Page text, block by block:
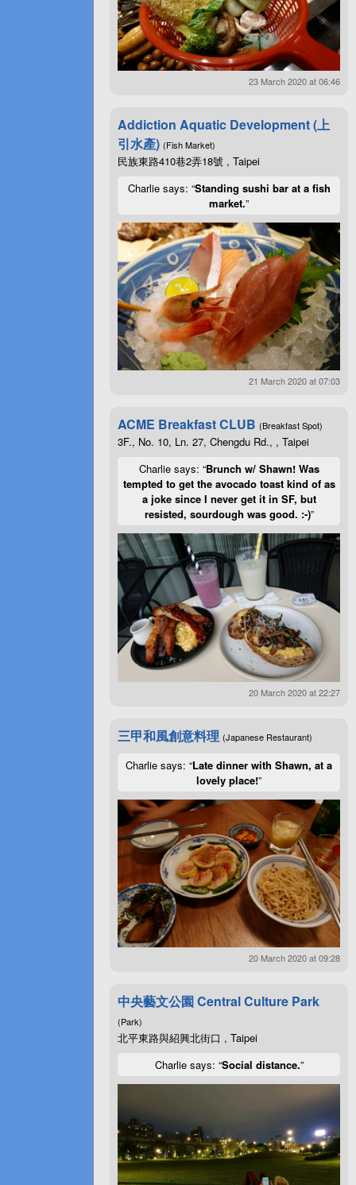
23 March 2020 at 06:46
Addiction Aquatic Development (上
引水產) (Fish Market)
民族東路410巷2弄18號 , Taipei
Charlie says: “Standing sushi bar at a fish
market.”
21 March 2020 at 07:03
ACME Breakfast CLUB (Breakfast Spot)
3F., No. 10, Ln. 27, Chengdu Rd., , Taipei
Charlie says: “Brunch w/ Shawn! Was
tempted to get the avocado toast kind of as
a joke since I never get it in SF, but
resisted, sourdough was good. :-)”
20 March 2020 at 22:27
三甲和風創意料理 (Japanese Restaurant)
Charlie says: “Late dinner with Shawn, at a
lovely place!”
20 March 2020 at 09:28
中央藝文公園 Central Culture Park
(Park)
北平東路與紹興北街口 , Taipei
Charlie says: “Social distance.”